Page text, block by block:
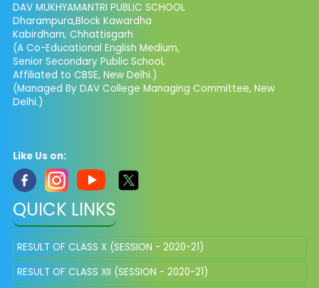
DAV MUKHYAMANTRI PUBLIC SCHOOL
Dharampura,Block Kawardha
Kabirdham, Chhattisgarh
(A Co-Educational English Medium,
Senior Secondary Public School,
Affiliated to CBSE, New Delhi.)
(Managed By DAV College Managing Committee, New
Delhi.)
Like Us on:
QUICK LINKS
RESULT OF CLASS X (SESSION - 2020-21)
RESULT OF CLASS XII (SESSION - 2020-21)